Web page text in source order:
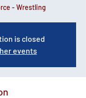
- Wrestling
is closed
events